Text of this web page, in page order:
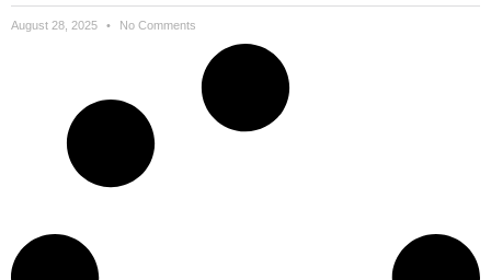
August 28, 2025 No Comments